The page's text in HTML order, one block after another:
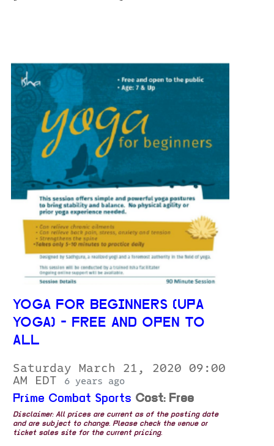
YOGA FOR BEGINNERS (UPA
YOGA) - FREE AND OPEN TO
ALL
Saturday March 21, 2020 09:00
AM EDT
6 years ago
Prime Combat Sports Cost: Free
Disclaimer: All prices are current as of the posting date
and are subject to change. Please check the venue or
ticket sales site for the current pricing.